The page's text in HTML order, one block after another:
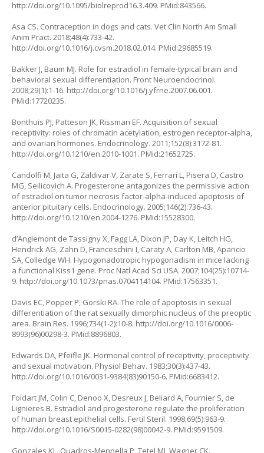
http://doi.org/10.1095/biolreprod16.3.409. PMid:843566.
Asa CS. Contraception in dogs and cats. Vet Clin North Am Small
Anim Pract. 2018;48(4):733-42.
http://doi.org/10.1016/j.cvsm.2018.02.014. PMid:29685519.
Bakker J, Baum MJ. Role for estradiol in female-typical brain and
behavioral sexual differentiation. Front Neuroendocrinol.
2008;29(1):1-16. http://doi.org/10.1016/j.yfrne.2007.06.001.
PMid:17720235.
Bonthuis PJ, Patteson JK, Rissman EF. Acquisition of sexual
receptivity: roles of chromatin acetylation, estrogen receptor-alpha,
and ovarian hormones. Endocrinology. 2011;152(8):3172-81.
http://doi.org/10.1210/en.2010-1001. PMid:21652725.
Candolfi M, Jaita G, Zaldivar V, Zarate S, Ferrari L, Pisera D, Castro
MG, Seilicovich A. Progesterone antagonizes the permissive action
of estradiol on tumor necrosis factor-alpha-induced apoptosis of
anterior pituitary cells. Endocrinology. 2005;146(2):736-43.
http://doi.org/10.1210/en.2004-1276. PMid:15528300.
d’Anglemont de Tassigny X, Fagg LA, Dixon JP, Day K, Leitch HG,
Hendrick AG, Zahn D, Franceschini I, Caraty A, Carlton MB, Aparicio
SA, Colledge WH. Hypogonadotropic hypogonadism in mice lacking
a functional Kiss1 gene. Proc Natl Acad Sci USA. 2007;104(25):10714-
9. http://doi.org/10.1073/pnas.0704114104. PMid:17563351.
Davis EC, Popper P, Gorski RA. The role of apoptosis in sexual
differentiation of the rat sexually dimorphic nucleus of the preoptic
area. Brain Res. 1996;734(1-2):10-8. http://doi.org/10.1016/0006-
8993(96)00298-3. PMid:8896803.
Edwards DA, Pfeifle JK. Hormonal control of receptivity, proceptivity
and sexual motivation. Physiol Behav. 1983;30(3):437-43.
http://doi.org/10.1016/0031-9384(83)90150-6. PMid:6683412.
Foidart JM, Colin C, Denoo X, Desreux J, Beliard A, Fournier S, de
Lignieres B. Estradiol and progesterone regulate the proliferation
of human breast epithelial cells. Fertil Steril. 1998;69(5):963-9.
http://doi.org/10.1016/S0015-0282(98)00042-9. PMid:9591509.
Gonzales KL, Quadros-Mennella P, Tetel MJ, Wagner CK.